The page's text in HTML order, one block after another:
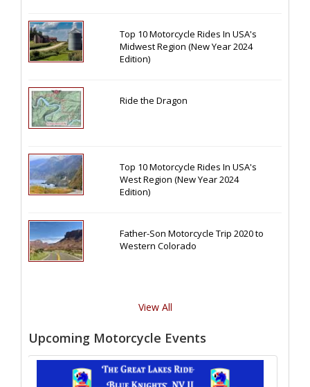
Top 10 Motorcycle Rides In USA's
Midwest Region (New Year 2024
Edition)
Ride the Dragon
Top 10 Motorcycle Rides In USA's
West Region (New Year 2024
Edition)
Father-Son Motorcycle Trip 2020 to
Western Colorado
View All
Upcoming Motorcycle Events